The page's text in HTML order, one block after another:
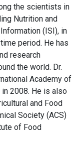
the scientists in
Nutrition and
(ISI), in
period. He has
research
the world. Dr.
Academy of
in 2008. He is also
and Food
Society (ACS)
of Food